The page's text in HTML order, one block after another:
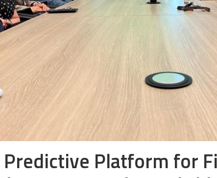
Platform for